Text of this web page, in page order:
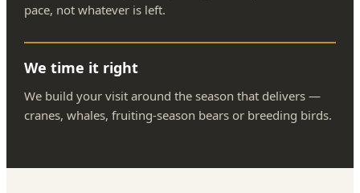
pace, not whatever is left.
We time it right
We build your visit around the season that delivers —
cranes, whales, fruiting-season bears or breeding birds.